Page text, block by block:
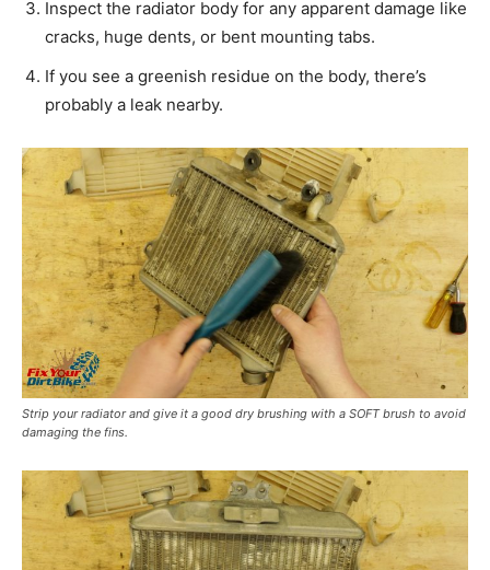
Inspect the radiator body for any apparent damage like
cracks, huge dents, or bent mounting tabs.
If you see a greenish residue on the body, there’s
probably a leak nearby.
Strip your radiator and give it a good dry brushing with a SOFT brush to avoid
damaging the fins.